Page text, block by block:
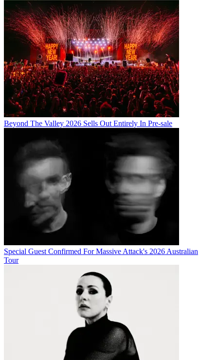
Beyond The Valley 2026 Sells Out Entirely In Pre-sale
Special Guest Confirmed For Massive Attack's 2026 Australian
Tour